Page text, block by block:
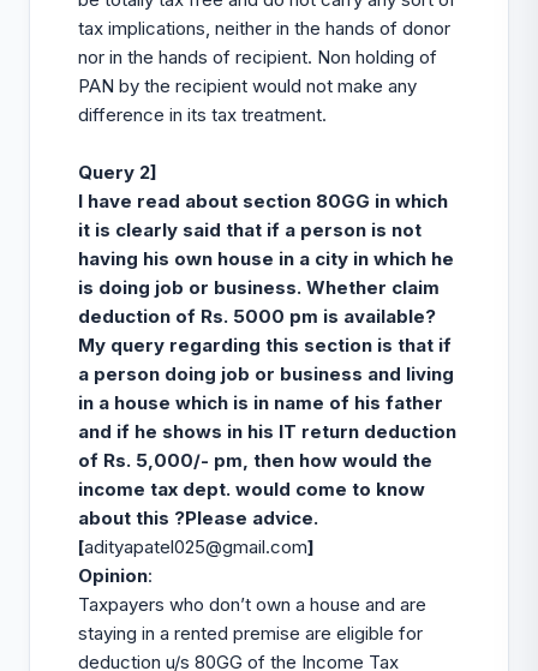
tax implications, neither in the hands of donor
nor in the hands of recipient. Non holding of
PAN by the recipient would not make any
difference in its tax treatment.
Query 2]
I have read about section 80GG in which
it is clearly said that if a person is not
having his own house in a city in which he
is doing job or business. Whether claim
deduction of Rs. 5000 pm is available?
My query regarding this section is that if
a person doing job or business and living
in a house which is in name of his father
and if he shows in his IT return deduction
of Rs. 5,000/- pm, then how would the
income tax dept. would come to know
about this ?Please advice.
[adityapatel025@gmail.com]
Opinion:
Taxpayers who don’t own a house and are
staying in a rented premise are eligible for
deduction u/s 80GG of the Income Tax